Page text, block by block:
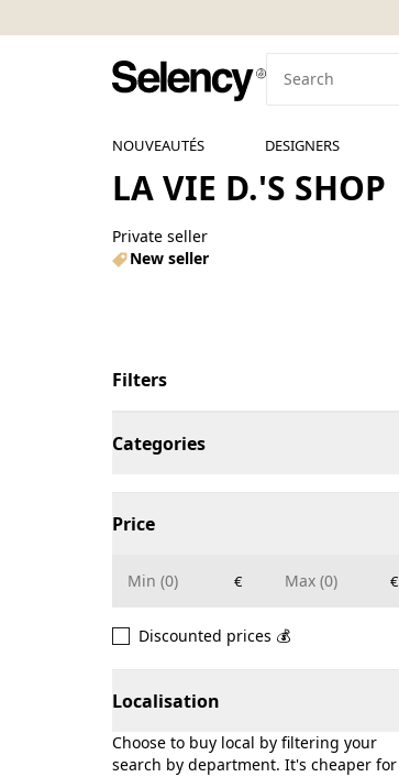
NOUVEAUTÉS DESIGNERS
LA VIE D.'S SHOP
Private seller
New seller
Filters
Categories
Price
€ €
Discounted prices 💰
Localisation
Choose to buy local by filtering your
search by department. It's cheaper for